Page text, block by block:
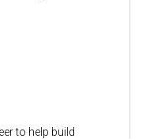
to help build